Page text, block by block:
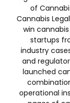
of
Cannabis
win
startups
industry
and
launched
operational